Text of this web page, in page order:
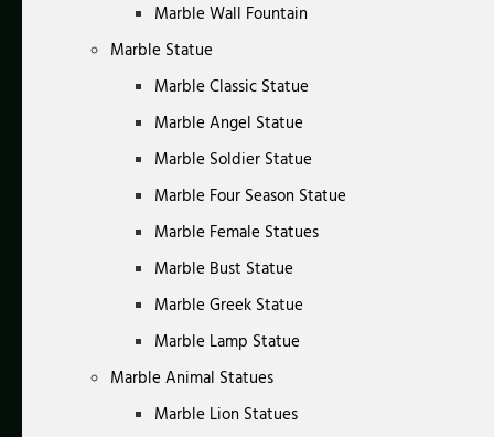
Marble Wall Fountain
Marble Statue
Marble Classic Statue
Marble Angel Statue
Marble Soldier Statue
Marble Four Season Statue
Marble Female Statues
Marble Bust Statue
Marble Greek Statue
Marble Lamp Statue
Marble Animal Statues
Marble Lion Statues